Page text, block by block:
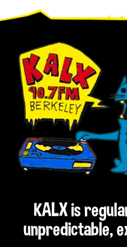
Footer
KALX is
unpredictable,